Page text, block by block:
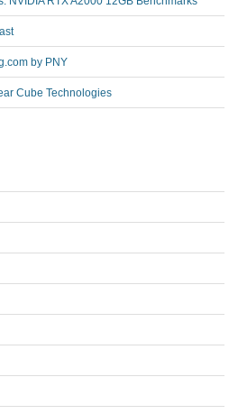
by PNY
Cube Technologies